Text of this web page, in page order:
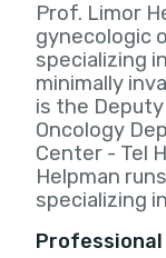
Prof. Limor
gynecologic
specializing
minimally
is the
Oncology
Center - Tel
Helpman
specializing